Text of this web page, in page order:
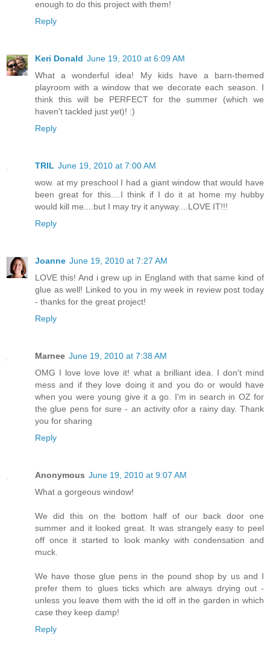
enough to do this project with them!
Reply
Keri Donald June 19, 2010 at 6:09 AM
What a wonderful idea! My kids have a barn-themed
playroom with a window that we decorate each season. I
think this will be PERFECT for the summer (which we
haven't tackled just yet)! :)
Reply
TRIL June 19, 2010 at 7:00 AM
wow. at my preschool I had a giant window that would have
been great for this....I think if I do it at home my hubby
would kill me....but I may try it anyway....LOVE IT!!!
Reply
Joanne June 19, 2010 at 7:27 AM
LOVE this! And i grew up in England with that same kind of
glue as well! Linked to you in my week in review post today
- thanks for the great project!
Reply
Marnee June 19, 2010 at 7:38 AM
OMG I love love love it! what a brilliant idea. I don't mind
mess and if they love doing it and you do or would have
when you were young give it a go. I'm in search in OZ for
the glue pens for sure - an activity ofor a rainy day. Thank
you for sharing
Reply
Anonymous June 19, 2010 at 9:07 AM
What a gorgeous window!
We did this on the bottom half of our back door one
summer and it looked great. It was strangely easy to peel
off once it started to look manky with condensation and
muck.
We have those glue pens in the pound shop by us and I
prefer them to glues ticks which are always drying out -
unless you leave them with the id off in the garden in which
case they keep damp!
Reply